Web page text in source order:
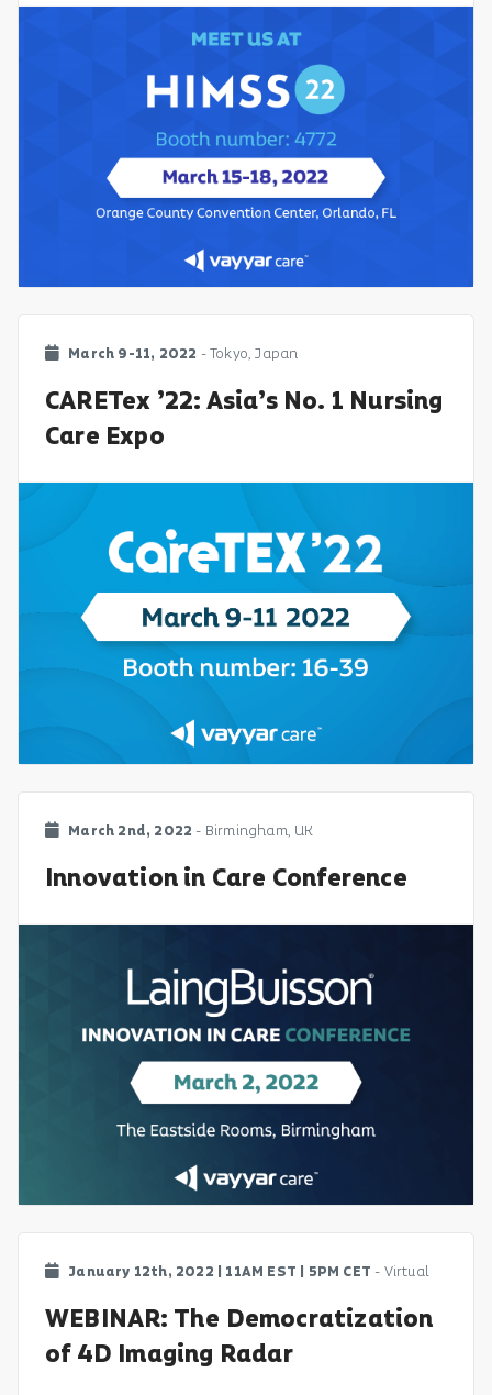
March 9-11, 2022 - Tokyo, Japan
CARETex ’22: Asia’s No. 1 Nursing
Care Expo
March 2nd, 2022 - Birmingham, UK
Innovation in Care Conference
January 12th, 2022 | 11AM EST | 5PM CET - Virtual
WEBINAR: The Democratization
of 4D Imaging Radar